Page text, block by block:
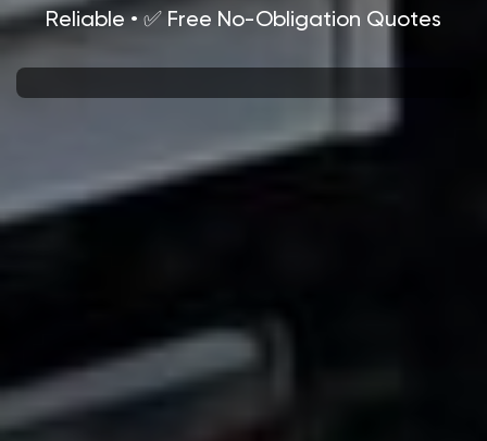
Reliable • ✅ Free No-Obligation Quotes